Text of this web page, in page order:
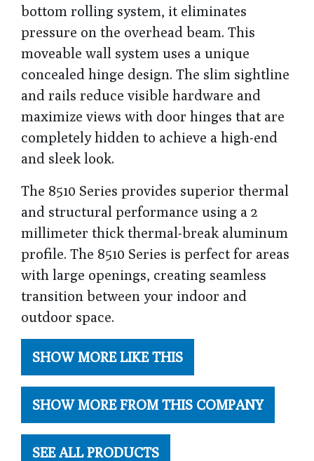
bottom rolling system, it eliminates
pressure on the overhead beam. This
moveable wall system uses a unique
concealed hinge design. The slim sightline
and rails reduce visible hardware and
maximize views with door hinges that are
completely hidden to achieve a high-end
and sleek look.
The 8510 Series provides superior thermal
and structural performance using a 2
millimeter thick thermal-break aluminum
profile. The 8510 Series is perfect for areas
with large openings, creating seamless
transition between your indoor and
outdoor space.
SHOW MORE LIKE THIS
SHOW MORE FROM THIS COMPANY
SEE ALL PRODUCTS